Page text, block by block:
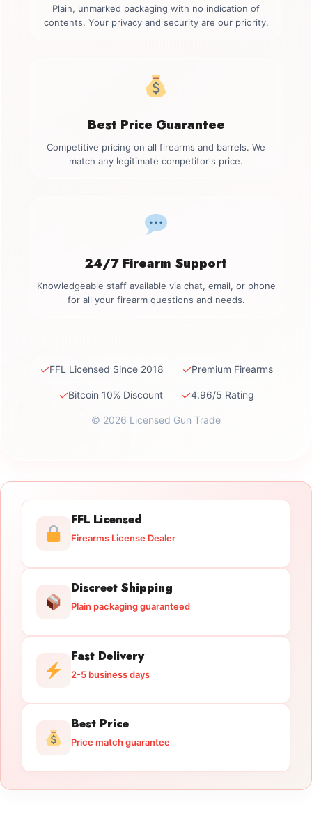
Plain, unmarked packaging with no indication of
contents. Your privacy and security are our priority.
Best Price Guarantee
Competitive pricing on all firearms and barrels. We
match any legitimate competitor's price.
24/7 Firearm Support
Knowledgeable staff available via chat, email, or phone
for all your firearm questions and needs.
✓FFL Licensed Since 2018 ✓Premium Firearms
✓Bitcoin 10% Discount ✓4.96/5 Rating
© 2026 Licensed Gun Trade
FFL Licensed
Firearms License Dealer
Discreet Shipping
Plain packaging guaranteed
Fast Delivery
2-5 business days
Best Price
Price match guarantee